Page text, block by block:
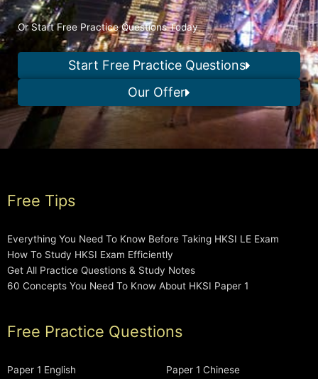
Or Start Free Practice Questions Today
Start Free Practice Questions
Our Offer
Free Tips
Everything You Need To Know Before Taking HKSI LE Exam
How To Study HKSI Exam Efficiently
Get All Practice Questions & Study Notes
60 Concepts You Need To Know About HKSI Paper 1
Free Practice Questions
Paper 1 English
Paper 1 Chinese